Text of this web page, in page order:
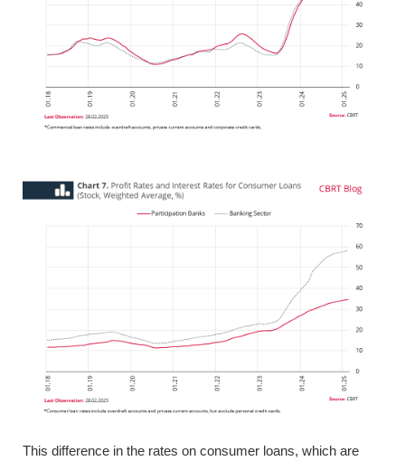
This difference in the rates on consumer loans, which are